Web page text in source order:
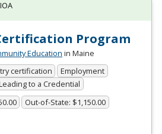
Program
Education in Maine
certification
Employment
to a Credential
Out-of-State: $1,150.00